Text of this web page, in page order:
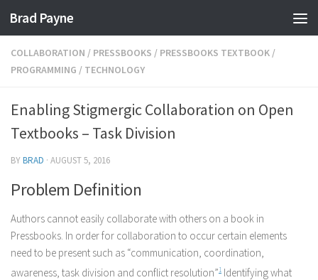
Skip to content
Brad Payne
COLLABORATION / PRESSBOOKS / PRESSBOOKS TEXTBOOK /
PROGRAMMING / TECHNOLOGY
Enabling Stigmergic Collaboration on Open
Textbooks – Task Division
BYBRAD · AUGUST 5, 2016
Problem Definition
Authors cannot easily collaborate with others on a book in
Pressbooks. In order for collaboration to occur certain elements
need to be present such as “communication, coordination,
awareness, task division and conflict resolution”1 Identifying what